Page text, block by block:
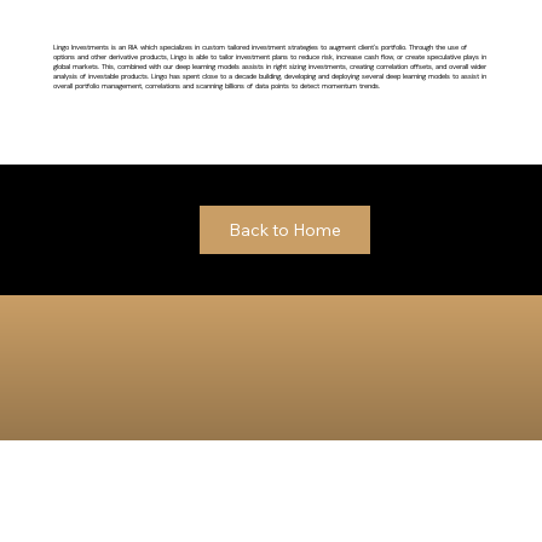
Lingo Investments is an RIA which specializes in custom tailored investment strategies to augment client's portfolio. Through the use of
options and other derivative products, Lingo is able to tailor investment plans to reduce risk, increase cash flow, or create speculative plays in
global markets. This, combined with our deep learning models assists in right sizing investments, creating correlation offsets, and overall wider
analysis of investable products. Lingo has spent close to a decade building, developing and deploying several deep learning models to assist in
overall portfolio management, correlations and scanning billions of data points to detect momentum trends.
Back to Home